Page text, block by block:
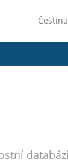
Čeština